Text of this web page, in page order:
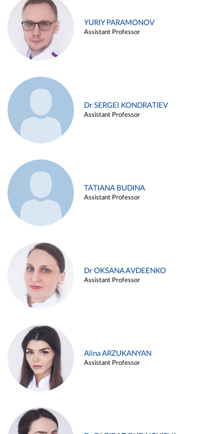
YURIY PARAMONOV
Assistant Professor
Dr SERGEI KONDRATIEV
Assistant Professor
TATIANA BUDINA
Assistant Professor
Dr OKSANA AVDEENKO
Assistant Professor
Alina ARZUKANYAN
Assistant Professor